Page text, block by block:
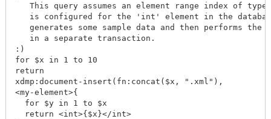
This query assumes an element range index of type
is configured for the 'int' element in the
generates some sample data and then performs the
   in a separate transaction.
:)
for $x in 1 to 10
return
xdmp:document-insert(fn:concat($x, ".xml"),
<my-element>{
  for $y in 1 to $x
  return <int>{$x}</int>